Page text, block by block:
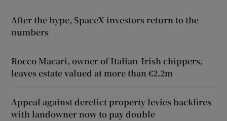
After the hype, SpaceX investors return to the
numbers
Rocco Macari, owner of Italian-Irish chippers,
leaves estate valued at more than €2.2m
Appeal against derelict property levies backfires
with landowner now to pay double